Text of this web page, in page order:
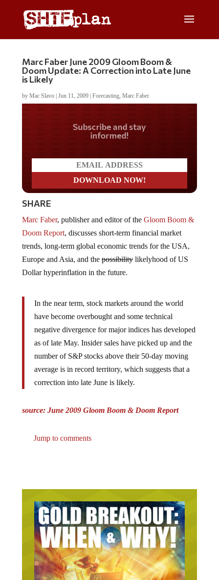
Marc Faber June 2009 Gloom Boom &
Doom Update: A Correction into Late June
is Likely
by Mac Slavo| Jun 11, 2009| Forecasting, Marc Faber
Do you LOVE America?
SHARE
Doom Report, discusses short-term financial market
trends, long-term global economic trends for the USA,
Europe and Asia, and thepossibilitylikelyhood of US
Dollar hyperinflation in the future.
have become overbought and some technical
negative divergence for major indices has developed
as of late May. Insider sales have picked up and the
number of S&P stocks above their 50-day moving
average is in record territory, which suggests that a
correction into late June is likely.